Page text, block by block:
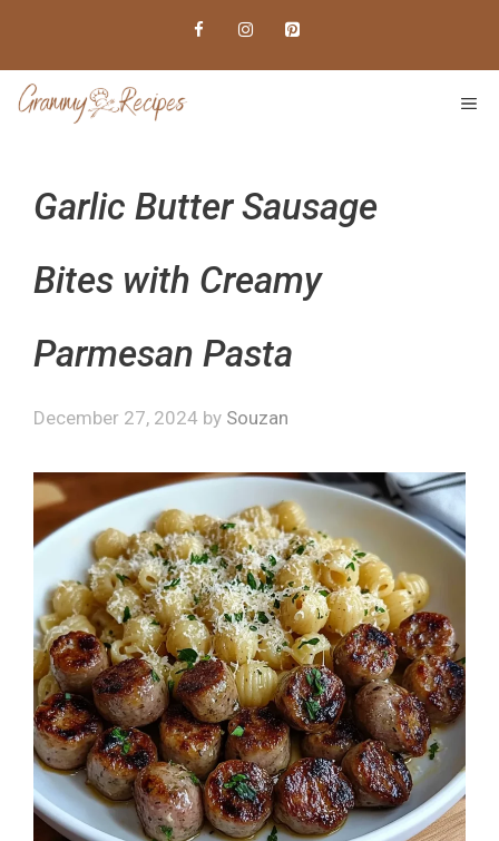
content
Garlic Butter Sausage
Bites with Creamy
Parmesan Pasta
December 27, 2024 by Souzan